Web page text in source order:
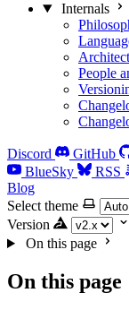
Internals
People
Discord GitHub
BlueSky
RSS
Blog
Select theme
Version
On this page
On this page